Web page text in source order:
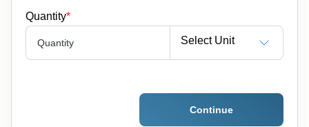
Quantity*
Quantity Select Unit
Continue